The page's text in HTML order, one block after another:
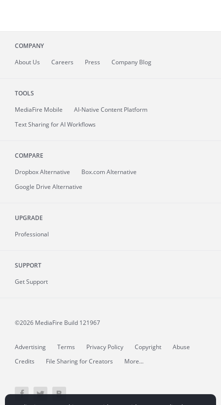
COMPANY
About Us Careers Press Company Blog
TOOLS
MediaFire Mobile
AI-Native Content Platform
Text Sharing for AI Workflows
COMPARE
Dropbox Alternative
Box.com Alternative
Google Drive Alternative
UPGRADE
Professional
SUPPORT
Get Support
©2026 MediaFire Build 121967
Advertising Terms Privacy Policy Copyright
Abuse
Credits
File Sharing for Creators More...